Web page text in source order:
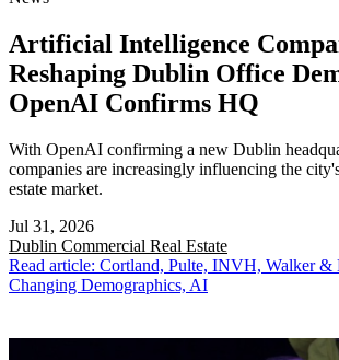
Artificial Intelligence
Reshaping Dublin Office
OpenAI Confirms HQ
With OpenAI confirming a new Dublin
companies are increasingly influencing the
estate market.
Jul 31, 2026
Dublin Commercial Real Estate
Read article: Cortland, Pulte, INVH, Walker &
Changing Demographics, AI